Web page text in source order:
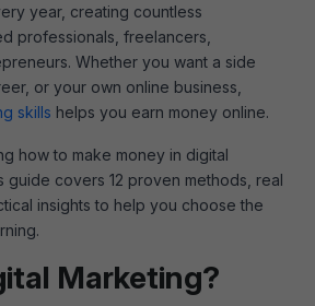
year, creating countless
professionals, freelancers,
Whether you want a side
or your own online business,
skills helps you earn money online.
how to make money in digital
guide covers 12 proven methods, real
insights to help you choose the
Marketing?